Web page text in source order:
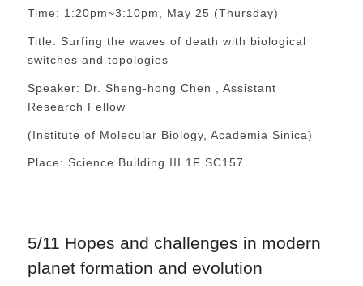
Time: 1:20pm~3:10pm, May 25 (Thursday)
Title: Surfing the waves of death with biological
switches and topologies
Speaker: Dr. Sheng-hong Chen , Assistant
Research Fellow
(Institute of Molecular Biology, Academia Sinica)
Place: Science Building III 1F SC157
5/11 Hopes and challenges in modern
planet formation and evolution